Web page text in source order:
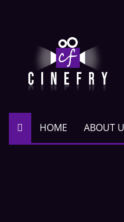
HOME ABOUT